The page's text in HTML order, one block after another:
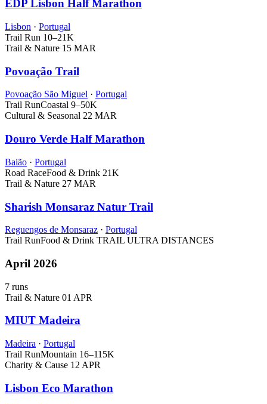
EDP Lisbon Half Marathon
Lisbon · Portugal
Trail Run 10–21K
Trail & Nature 15 MAR
Povoação Trail
Povoação São Miguel · Portugal
Trail RunCoastal 9–50K
Cultural & Seasonal 22 MAR
Douro Verde Half Marathon
Baião · Portugal
Road RaceFood & Drink 21K
Trail & Nature 27 MAR
Sharish Monsaraz Natur Trail
Reguengos de Monsaraz · Portugal
Trail RunFood & Drink TRAIL ULTRA DISTANCES
April 2026
7 runs
Trail & Nature 01 APR
MIUT Madeira
Madeira · Portugal
Trail RunMountain 16–115K
Charity & Cause 12 APR
Lisbon Eco Marathon